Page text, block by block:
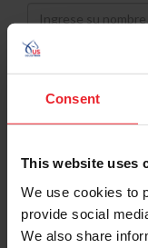
Consent
This website uses
We use cookies to
provide social
We also share
Username
Password
Keep me
Olvidé el nombre de
Olvidé/Cambiar